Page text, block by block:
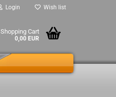
Login Wish list
Shopping Cart
0,00 EUR